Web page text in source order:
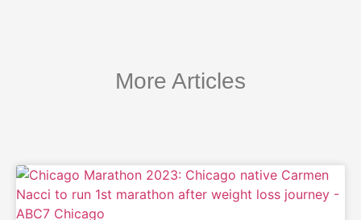
More Articles